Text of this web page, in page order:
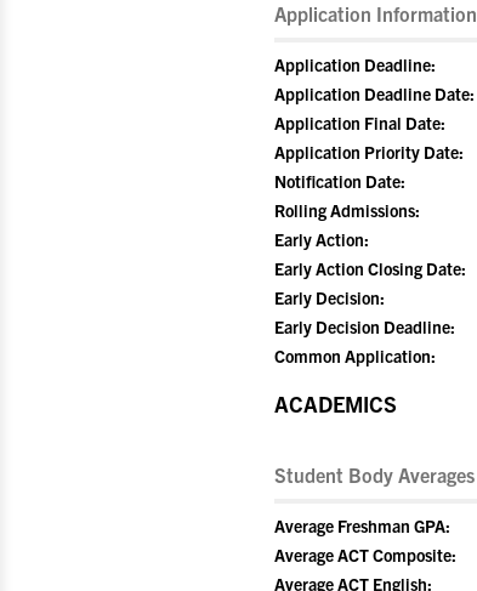
Application Information
Application Deadline:
Application Deadline Date:
Application Final Date:
Application Priority Date:
Notification Date:
Rolling Admissions:
Early Action:
Early Action Closing Date:
Early Decision:
Early Decision Deadline:
Common Application:
ACADEMICS
Student Body Averages
Average Freshman GPA:
Average ACT Composite:
Average ACT English: